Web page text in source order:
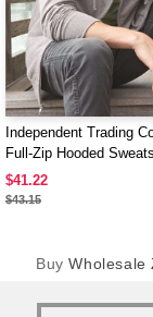
Independent Trading
Full-Zip Hooded
$41.22
$43.15
BuyWholesale